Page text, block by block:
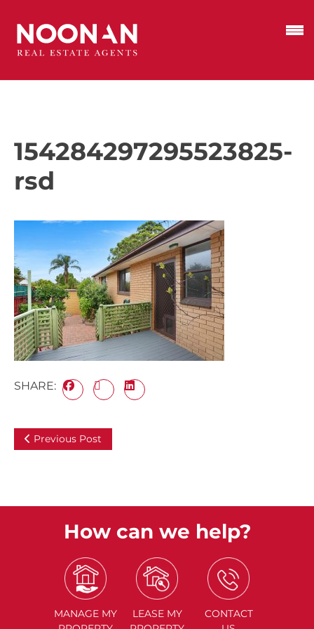
154284297295523825-
rsd
SHARE:
Previous Post
How can we help?
MANAGE MY
LEASE MY
CONTACT